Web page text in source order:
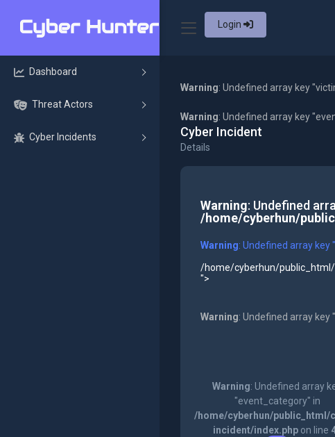
Login
Dashboard
Threat Actors
Cyber Incidents
Warning: Undefined array key
Warning: Undefined array key
Cyber Incident
Details
Warning: Undefined
/home/cyberhun/
Warning: Undefined array key
/home/cyberhun/
">
Warning: Undefined array key
Warning: Undefined array
"event_category" in
/home/cyberhun/public_html/
incident/index.phpon line